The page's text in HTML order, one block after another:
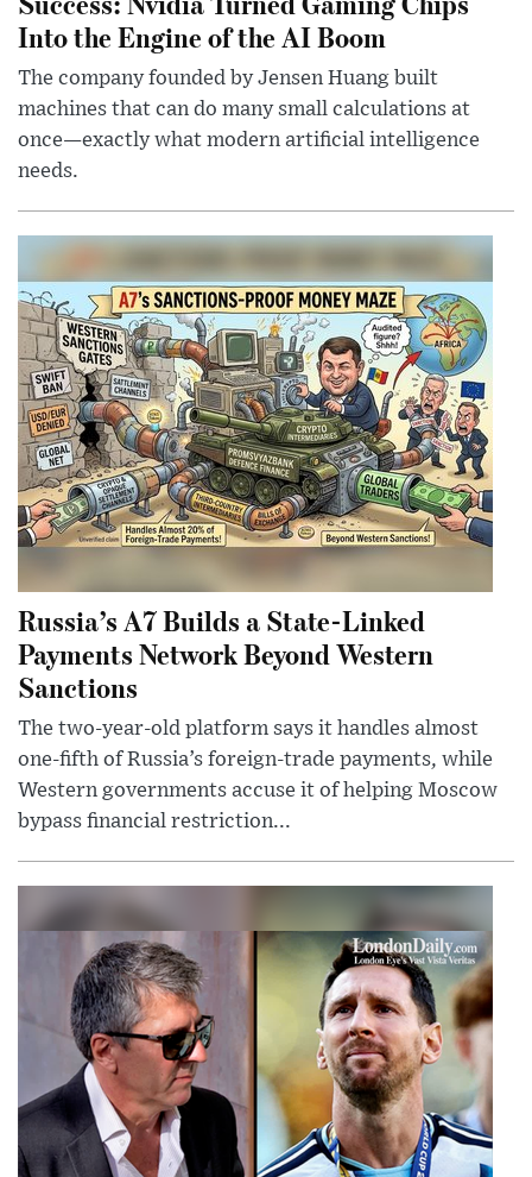
Into the Engine of the AI Boom
The company founded by Jensen Huang built
machines that can do many small calculations at
once—exactly what modern artificial intelligence
needs.
Russia’s A7 Builds a State-Linked
Payments Network Beyond Western
Sanctions
The two-year-old platform says it handles almost
one-fifth of Russia’s foreign-trade payments, while
Western governments accuse it of helping Moscow
bypass financial restriction...